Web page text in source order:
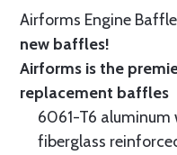
Airforms Engine
new baffles!
Airforms is the
replacement baffles
6061-T6
fiberglass